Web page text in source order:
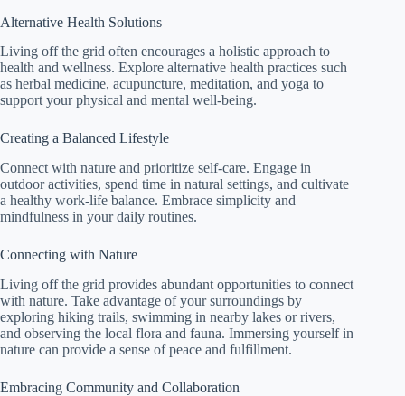
Alternative Health Solutions
Living off the grid often encourages a holistic approach to
health and wellness. Explore alternative health practices such
as herbal medicine, acupuncture, meditation, and yoga to
support your physical and mental well-being.
Creating a Balanced Lifestyle
Connect with nature and prioritize self-care. Engage in
outdoor activities, spend time in natural settings, and cultivate
a healthy work-life balance. Embrace simplicity and
mindfulness in your daily routines.
Connecting with Nature
Living off the grid provides abundant opportunities to connect
with nature. Take advantage of your surroundings by
exploring hiking trails, swimming in nearby lakes or rivers,
and observing the local flora and fauna. Immersing yourself in
nature can provide a sense of peace and fulfillment.
Embracing Community and Collaboration